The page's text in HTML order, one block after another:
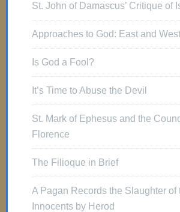
St. John of Damascus’ Critique of
Approaches to God: East and West
Is God a Fool?
It’s Time to Abuse the Devil
St. Mark of Ephesus and the
Florence
The Filioque in Brief
A Pagan Records the Slaughter of
Innocents by Herod